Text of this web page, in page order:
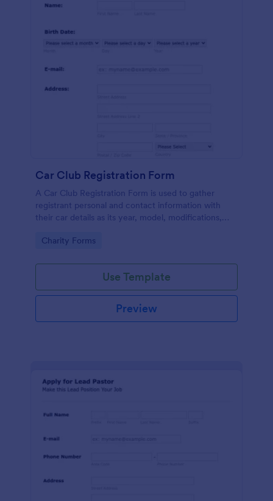
Car Club Registration Form
A Car Club Registration Form is used to gather
registrant personal and contact information with
their car details as its year, model, modifications,
Go to Category:
Charity Forms
Use Template
Preview